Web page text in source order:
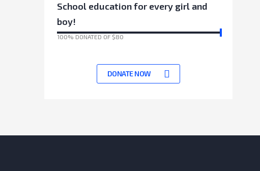
School education for every girl and
boy!
100% DONATED OF $80
DONATE NOW